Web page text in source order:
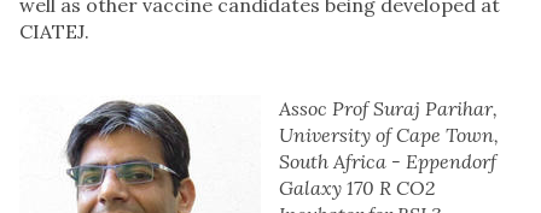
well as other vaccine candidates being developed at
CIATEJ.
Assoc Prof Suraj Parihar,
University of Cape Town,
South Africa - Eppendorf
Galaxy 170 R CO2